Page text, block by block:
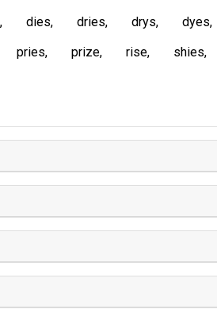
dies dries drys dyes
pries prize rise shies